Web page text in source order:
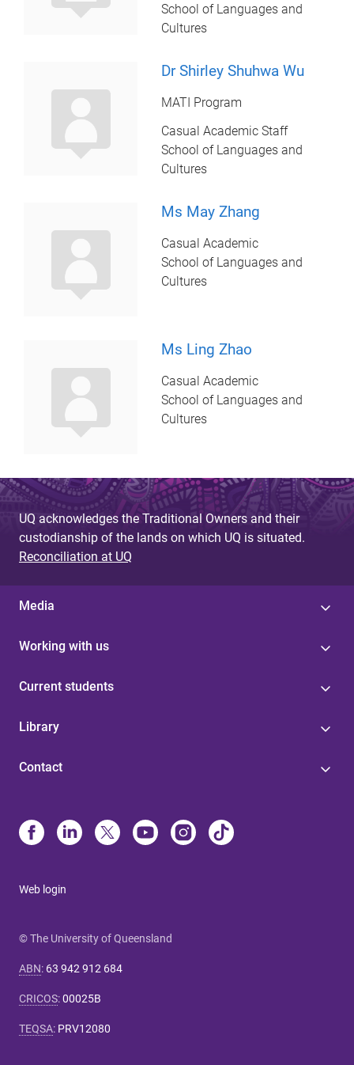
School of Languages and
Cultures
Dr Shirley Shuhwa Wu
MATI Program
Casual Academic Staff
School of Languages and
Cultures
Ms May Zhang
Casual Academic
School of Languages and
Cultures
Ms Ling Zhao
Casual Academic
School of Languages and
Cultures
UQ acknowledges the Traditional Owners and their
custodianship of the lands on which UQ is situated.
Reconciliation at UQ
Media
Working with us
Current students
Library
Contact
Web login
© The University of Queensland
ABN: 63 942 912 684
CRICOS:00025B
TEQSA: PRV12080